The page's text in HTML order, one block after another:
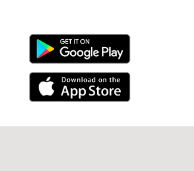
Android Link
iPhone Link